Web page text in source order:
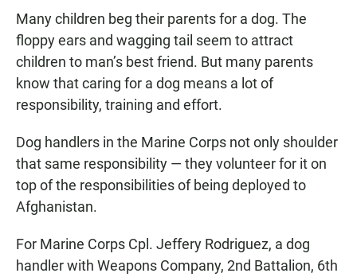
Many children beg their parents for a dog. The
floppy ears and wagging tail seem to attract
children to man’s best friend. But many parents
know that caring for a dog means a lot of
responsibility, training and effort.
Dog handlers in the Marine Corps not only shoulder
that same responsibility — they volunteer for it on
top of the responsibilities of being deployed to
Afghanistan.
For Marine Corps Cpl. Jeffery Rodriguez, a dog
handler with Weapons Company, 2nd Battalion, 6th